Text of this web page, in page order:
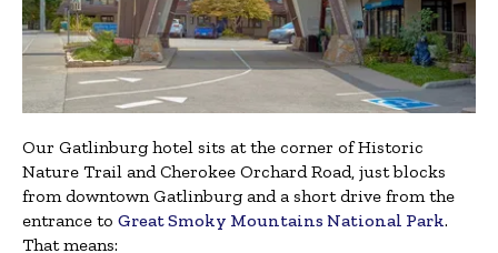
Our Gatlinburg hotel sits at the corner of Historic
Nature Trail and Cherokee Orchard Road, just blocks
from downtown Gatlinburg and a short drive from the
entrance to Great Smoky Mountains National Park.
That means: